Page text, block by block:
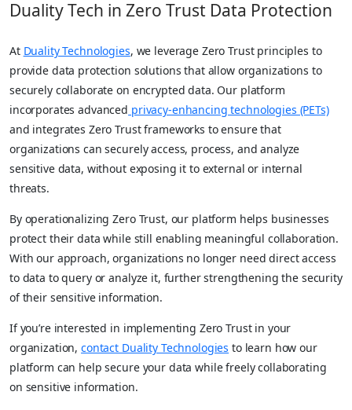
Duality Tech in Zero Trust Data Protection
At Duality Technologies, we leverage Zero Trust principles to
provide data protection solutions that allow organizations to
securely collaborate on encrypted data. Our platform
incorporates advanced privacy-enhancing technologies (PETs)
and integrates Zero Trust frameworks to ensure that
organizations can securely access, process, and analyze
sensitive data, without exposing it to external or internal
threats.
By operationalizing Zero Trust, our platform helps businesses
protect their data while still enabling meaningful collaboration.
With our approach, organizations no longer need direct access
to data to query or analyze it, further strengthening the security
of their sensitive information.
If you’re interested in implementing Zero Trust in your
organization,contact Duality Technologies to learn how our
platform can help secure your data while freely collaborating
on sensitive information.